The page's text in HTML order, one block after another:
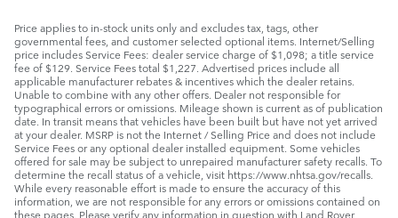
Price applies to in-stock units only and excludes tax, tags, other
governmental fees, and customer selected optional items. Internet/Selling
price includes Service Fees: dealer service charge of $1,098; a title service
fee of $129. Service Fees total $1,227. Advertised prices include all
applicable manufacturer rebates & incentives which the dealer retains.
Unable to combine with any other offers. Dealer not responsible for
typographical errors or omissions. Mileage shown is current as of publication
date. In transit means that vehicles have been built but have not yet arrived
at your dealer. MSRP is not the Internet / Selling Price and does not include
Service Fees or any optional dealer installed equipment. Some vehicles
offered for sale may be subject to unrepaired manufacturer safety recalls. To
determine the recall status of a vehicle, visit https://www.nhtsa.gov/recalls.
While every reasonable effort is made to ensure the accuracy of this
information, we are not responsible for any errors or omissions contained on
these pages. Please verify any information in question with Land Rover